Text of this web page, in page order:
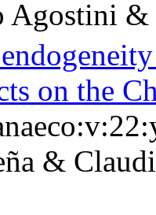
Agostini
on the
&